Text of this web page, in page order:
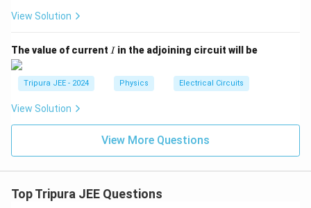
View Solution
The value of current I
I in the adjoining circuit will be
Tripura JEE - 2024 Physics Electrical Circuits
View Solution
View More Questions
Top Tripura JEE Questions